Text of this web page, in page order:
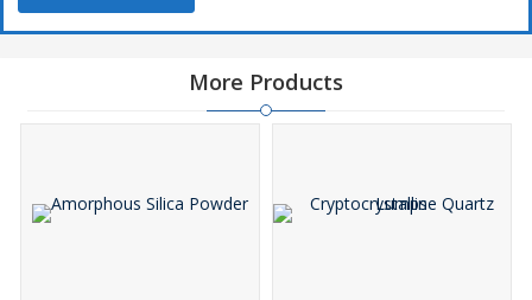
More Products